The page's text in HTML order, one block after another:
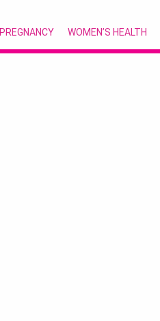
PREGNANCY WOMEN’S HEALTH